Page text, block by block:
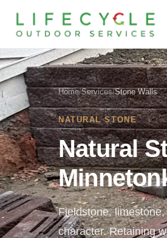
Home/Services/Stone Walls
NATURAL STONE
Natural
Fieldstone,
character. Retaining